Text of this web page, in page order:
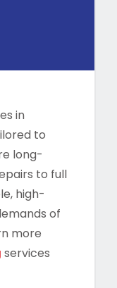
in
to
long-
to full
high-
of
more
services